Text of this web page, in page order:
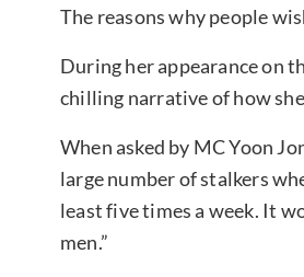
The reasons why people
During her appearance on
chilling narrative of how
When asked by MC Yoon
large number of stalkers
least five times a week. It
men.”